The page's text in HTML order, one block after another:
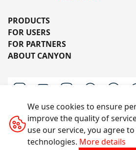
PRODUCTS
FOR USERS
FOR PARTNERS
ABOUT CANYON
Contact us
We use cookies to ensure
improve the quality of
use our service, you agree
technologies. More details